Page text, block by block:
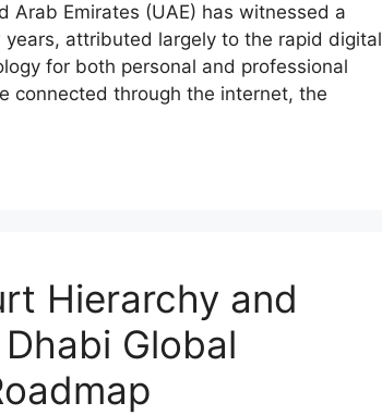
Arab Emirates (UAE) has witnessed a
attributed largely to the rapid digital
for both personal and professional
connected through the internet, the
Hierarchy and
Global